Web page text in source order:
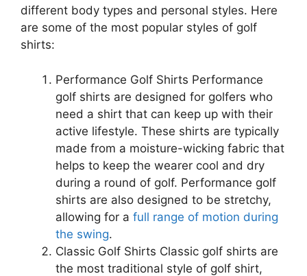
different body types and personal styles. Here
are some of the most popular styles of golf
shirts:
Performance Golf Shirts Performance
golf shirts are designed for golfers who
need a shirt that can keep up with their
active lifestyle. These shirts are typically
made from a moisture-wicking fabric that
helps to keep the wearer cool and dry
during a round of golf. Performance golf
shirts are also designed to be stretchy,
allowing for a full range of motion during
the swing.
Classic Golf Shirts Classic golf shirts are
the most traditional style of golf shirt,